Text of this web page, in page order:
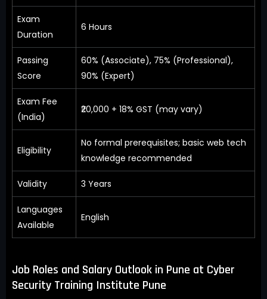
Exam
Duration
6 Hours
Passing
Score
60% (Associate), 75% (Professional),
90% (Expert)
Exam Fee
(India)
₹20,000 + 18% GST (may vary)
Eligibility
No formal prerequisites; basic web tech
knowledge recommended
Validity 3 Years
Languages
Available
English
Job Roles and Salary Outlook in Pune at Cyber
Security Training Institute Pune